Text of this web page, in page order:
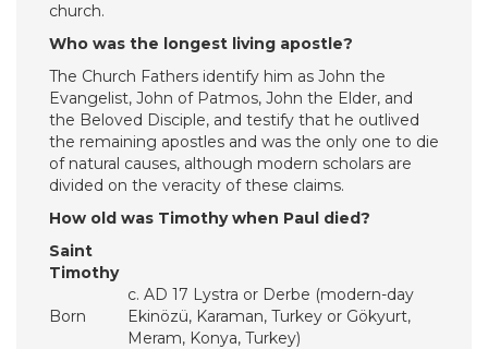
church.
Who was the longest living apostle?
The Church Fathers identify him as John the
Evangelist, John of Patmos, John the Elder, and
the Beloved Disciple, and testify that he outlived
the remaining apostles and was the only one to die
of natural causes, although modern scholars are
divided on the veracity of these claims.
How old was Timothy when Paul died?
Saint
Timothy
Born
c. AD 17 Lystra or Derbe (modern-day
Ekinözü, Karaman, Turkey or Gökyurt,
Meram, Konya, Turkey)